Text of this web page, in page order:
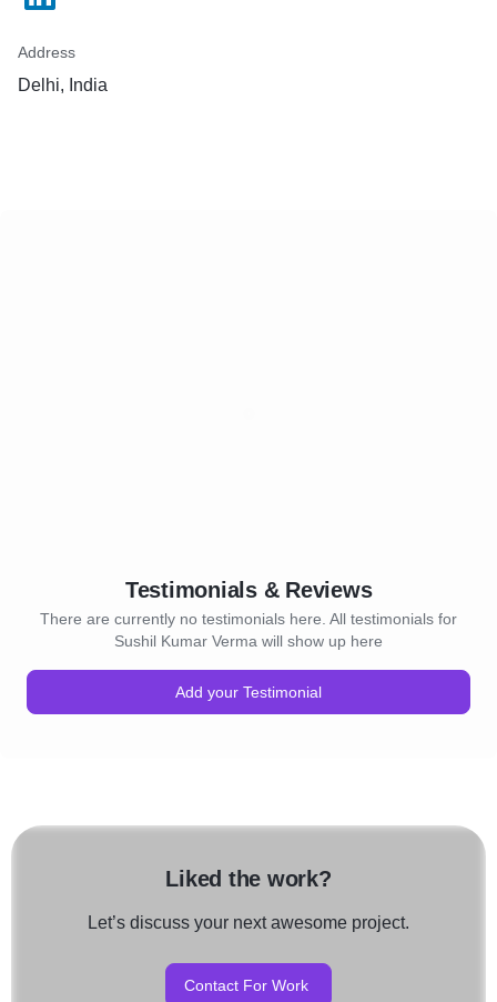
Address
Delhi, India
Testimonials & Reviews
There are currently no testimonials here. All testimonials for
Sushil Kumar Verma will show up here
Add your Testimonial
Liked the work?
Let’s discuss your next awesome project.
Contact For Work